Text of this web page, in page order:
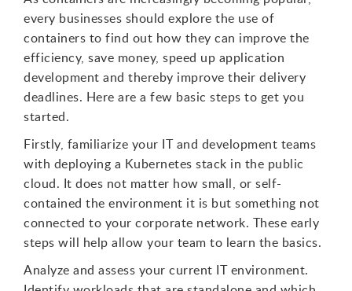
every businesses should explore the use of
containers to find out how they can improve the
efficiency, save money, speed up application
development and thereby improve their delivery
deadlines. Here are a few basic steps to get you
started.
Firstly, familiarize your IT and development teams
with deploying a Kubernetes stack in the public
cloud. It does not matter how small, or self-
contained the environment it is but something not
connected to your corporate network. These early
steps will help allow your team to learn the basics.
Analyze and assess your current IT environment.